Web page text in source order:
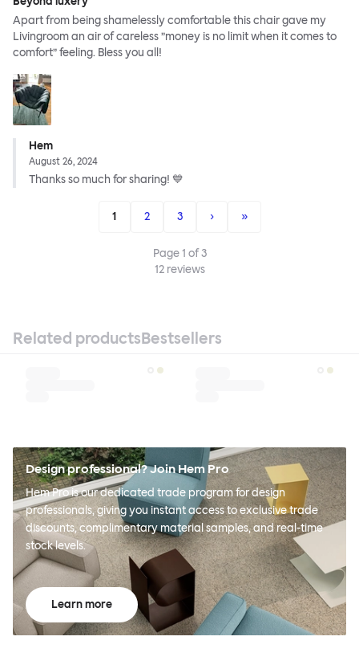
Apart from being shamelessly comfortable this chair gave my
Livingroom an air of careless ”money is no limit when it comes to
comfort” feeling. Bless you all!
Hem
August 26, 2024
Thanks so much for sharing! 💙
1 2 3 › »
Page1 of3
12reviews
Related productsBestsellers
Design professional? Join Hem Pro
Hem Pro is our dedicated trade program for design
professionals, giving you instant access to exclusive trade
discounts, complimentary material samples, and real-time
stock levels.
Learn more